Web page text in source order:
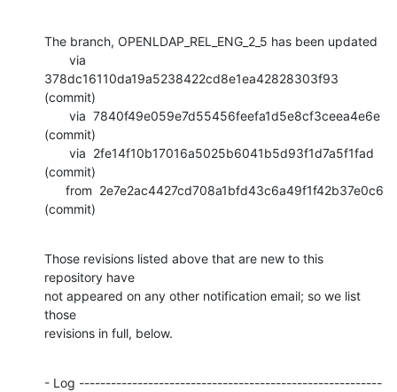
The branch, OPENLDAP_REL_ENG_2_5 has been updated
378dc16110da19a5238422cd8e1ea42828303f93
(commit)
(commit)
(commit)
(commit)
Those revisions listed above that are new to this
repository have
not appeared on any other notification email; so we list
those
revisions in full, below.
- Log ---------------------------------------------------------